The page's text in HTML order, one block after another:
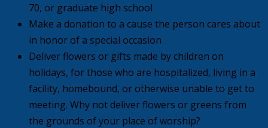
70, or graduate high school
Make a donation to a cause the person cares about
in honor of a special occasion
Deliver flowers or gifts made by children on
holidays, for those who are hospitalized, living in a
facility, homebound, or otherwise unable to get to
meeting. Why not deliver flowers or greens from
the grounds of your place of worship?